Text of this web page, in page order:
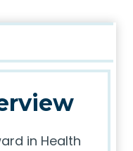
in Health